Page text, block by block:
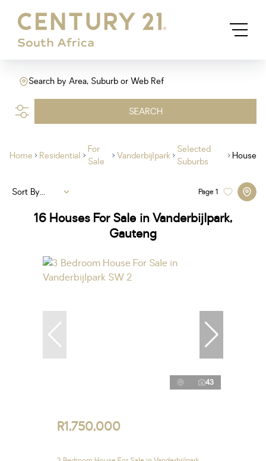
Search by Area, Suburb or Web Ref
SEARCH
Home Residential
For
Sale
Vanderbijlpark
Selected
Suburbs
House
16 Houses For Sale in Vanderbijlpark,
Gauteng
Page1
Sort By...
43
R1,750,000